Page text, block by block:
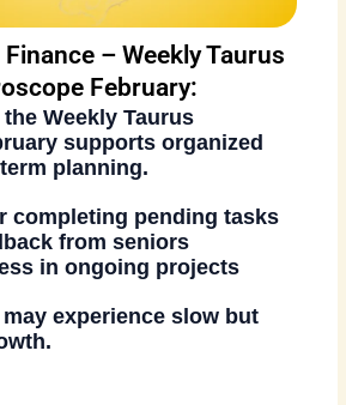
Finance – Weekly Taurus
February:
theWeekly Taurus
supports organized
planning.
completing pending tasks
from seniors
in ongoing projects
experience slow but